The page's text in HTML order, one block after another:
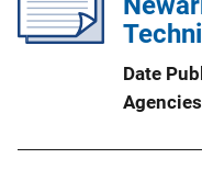
Date
Agencies